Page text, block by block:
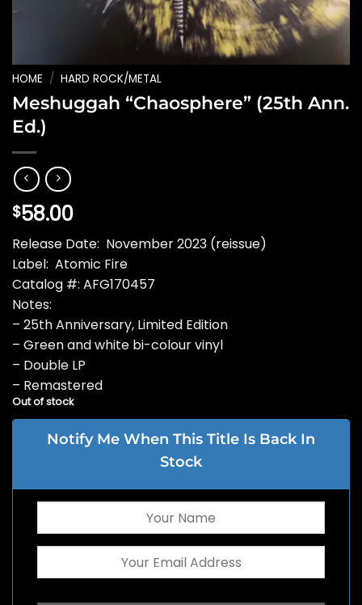
HOME / HARD ROCK/METAL
Meshuggah “Chaosphere” (25th Ann.
Ed.)
$58.00
Release Date: November 2023 (reissue)
Label: Atomic Fire
Catalog #: AFG170457
Notes:
– 25th Anniversary, Limited Edition
– Green and white bi-colour vinyl
– Double LP
– Remastered
Out of stock
Notify Me When This Title Is Back In
Stock